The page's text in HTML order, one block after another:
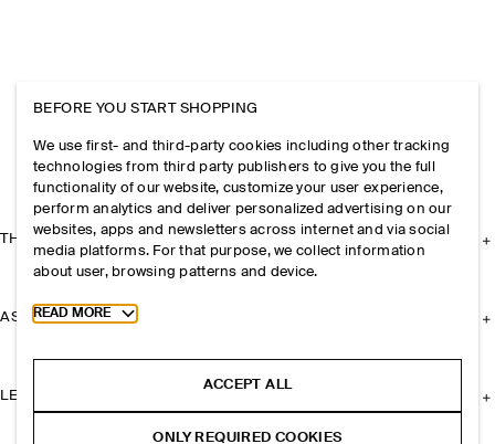
THE COMPANY
ASSISTANCE
LEGAL
BEFORE YOU START SHOPPING
We use first- and third-party cookies including other tracking
technologies from third party publishers to give you the full
functionality of our website, customize your user experience,
perform analytics and deliver personalized advertising on our
websites, apps and newsletters across internet and via social
media platforms. For that purpose, we collect information
about user, browsing patterns and device.
Toggle more cookie information
READ MORE
ACCEPT ALL
ONLY REQUIRED COOKIES